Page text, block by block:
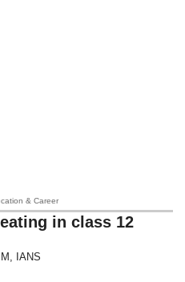
& Career
in class 12
, IANS